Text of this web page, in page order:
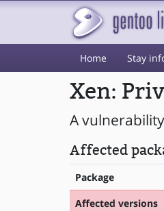
Home Stay
Xen:
A
Affected
Package
Affected versions